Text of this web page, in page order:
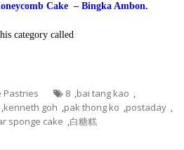
Cake – Bingka Ambon.
category called
Pastries 8 ,bai tang kao ,
,kenneth goh ,pak thong ko ,postaday ,
sponge cake ,白糖糕